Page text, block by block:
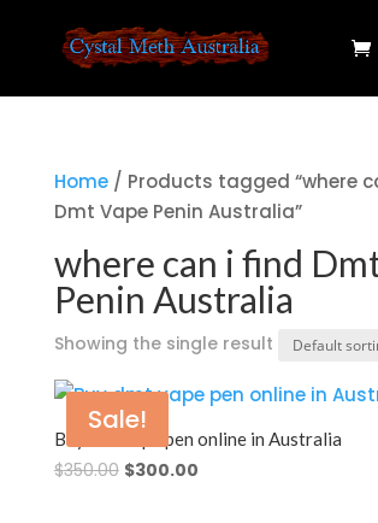
Home/ Products tagged “where
Dmt Vape Penin Australia”
where can i find
Penin Australia
Showing the single result
Sale!
Buy dmt vape pen online in Australia
$350.00 Original
$300.00Current